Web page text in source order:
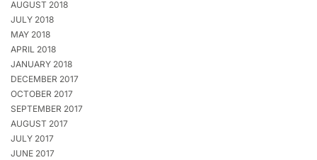
AUGUST 2018
JULY 2018
MAY 2018
APRIL 2018
JANUARY 2018
DECEMBER 2017
OCTOBER 2017
SEPTEMBER 2017
AUGUST 2017
JULY 2017
JUNE 2017